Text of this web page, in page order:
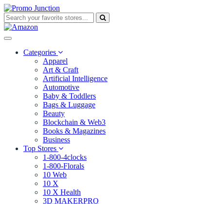
Categories
Apparel
Art & Craft
Artificial Intelligence
Automotive
Baby & Toddlers
Bags & Luggage
Beauty
Blockchain & Web3
Books & Magazines
Business
Top Stores
1-800-4clocks
1-800-Florals
10 Web
10 X
10 X Health
3D MAKERPRO